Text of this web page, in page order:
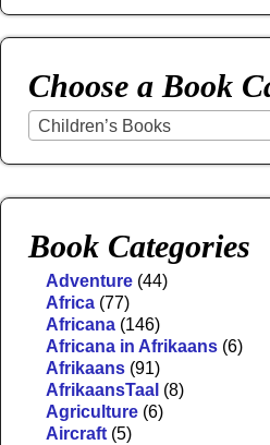
Choose a Book
Children’s Books
Book Categories
Adventure (44)
Africa (77)
Africana (146)
Africana in Afrikaans (6)
Afrikaans (91)
AfrikaansTaal (8)
Agriculture (6)
Aircraft (5)